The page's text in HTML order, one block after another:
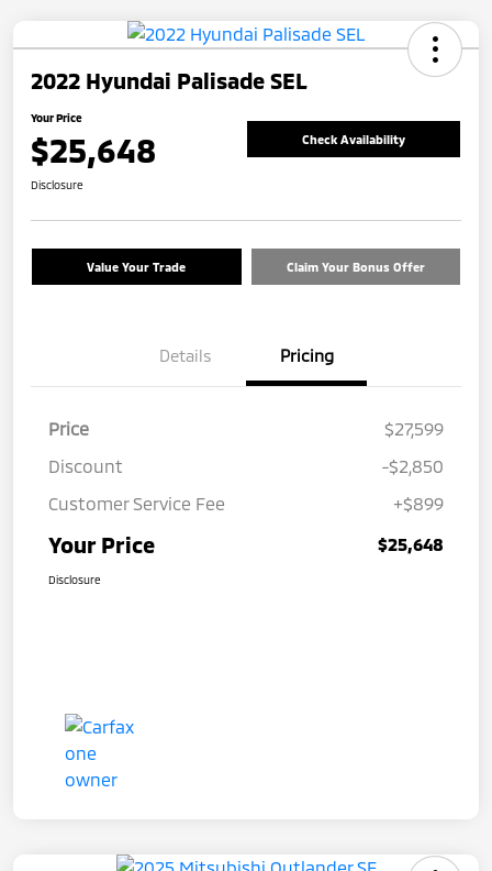
2022 Hyundai Palisade SEL
Your Price
$25,648 Check Availability
Disclosure
Value Your Trade Claim Your Bonus Offer
Details Pricing
Price
$27,599
Discount
-$2,850
Customer Service Fee
+$899
Your Price $25,648
Disclosure